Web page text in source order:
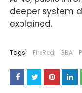
deeper system
explained.
Tags: FireRed GBA